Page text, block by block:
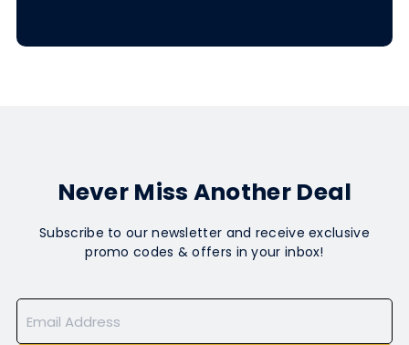
Never Miss Another Deal
Subscribe to our newsletter and receive exclusive
promo codes & offers in your inbox!